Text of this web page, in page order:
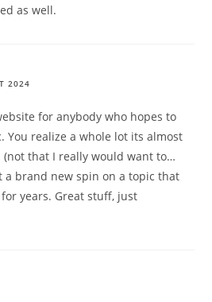
as well.
2024
for anybody who hopes to
You realize a whole lot its almost
that I really would want to…
a brand new spin on a topic that
years. Great stuff, just